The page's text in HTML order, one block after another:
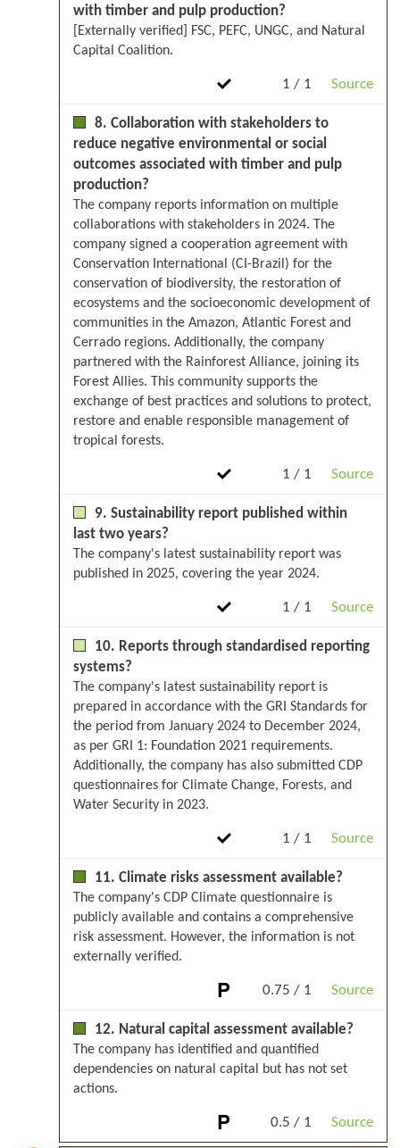
1 / 1 Source
with timber and pulp production?
[Externally verified] FSC, PEFC, UNGC, and Natural
Capital Coalition.
1 / 1 Source
8. Collaboration with stakeholders to
reduce negative environmental or social
outcomes associated with timber and pulp
production?
The company reports information on multiple
collaborations with stakeholders in 2024. The
company signed a cooperation agreement with
Conservation International (CI-Brazil) for the
conservation of biodiversity, the restoration of
ecosystems and the socioeconomic development of
communities in the Amazon, Atlantic Forest and
Cerrado regions. Additionally, the company
partnered with the Rainforest Alliance, joining its
Forest Allies. This community supports the
exchange of best practices and solutions to protect,
restore and enable responsible management of
tropical forests.
1 / 1 Source
9. Sustainability report published within
last two years?
The company's latest sustainability report was
published in 2025, covering the year 2024.
1 / 1 Source
10. Reports through standardised reporting
systems?
The company's latest sustainability report is
prepared in accordance with the GRI Standards for
the period from January 2024 to December 2024,
as per GRI 1: Foundation 2021 requirements.
Additionally, the company has also submitted CDP
questionnaires for Climate Change, Forests, and
Water Security in 2023.
0.75 / 1 Source
11. Climate risks assessment available?
The company's CDP Climate questionnaire is
publicly available and contains a comprehensive
risk assessment. However, the information is not
externally verified.
0.5 / 1 Source
12. Natural capital assessment available?
The company has identified and quantified
dependencies on natural capital but has not set
actions.